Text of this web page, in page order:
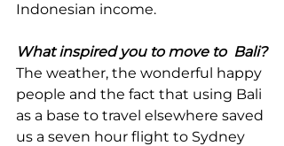
Indonesian income.
What inspired you to move to  Bali?
The weather, the wonderful happy
people and the fact that using Bali
as a base to travel elsewhere saved
us a seven hour flight to Sydney